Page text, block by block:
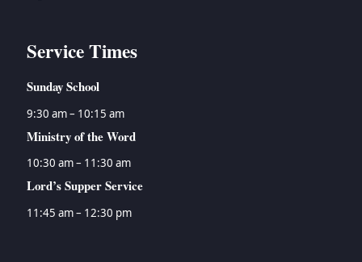
Service Times
Sunday School
9:30 am – 10:15 am
Ministry of the Word
10:30 am – 11:30 am
Lord’s Supper Service
11:45 am – 12:30 pm